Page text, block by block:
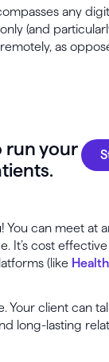
any
(and
as
run your
You can meet at
It’s cost
(like
Your client can
long-lasting